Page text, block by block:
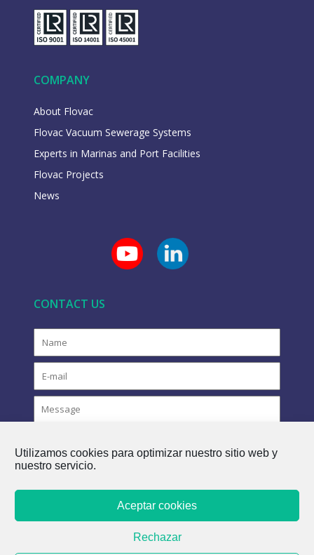
Utilizamos cookies para optimizar nuestro sitio web y
nuestro servicio.
Aceptar cookies
Rechazar
COMPANY
About Flovac
Flovac Vacuum Sewerage Systems
Experts in Marinas and Port Facilities
Flovac Projects
News
CONTACT US